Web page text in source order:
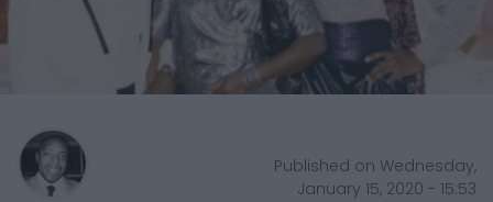
Published on Wednesday,
January 15, 2020 - 15:53